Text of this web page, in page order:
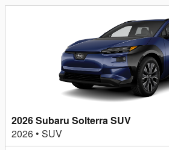
2026 Subaru Solterra SUV
2026 • SUV